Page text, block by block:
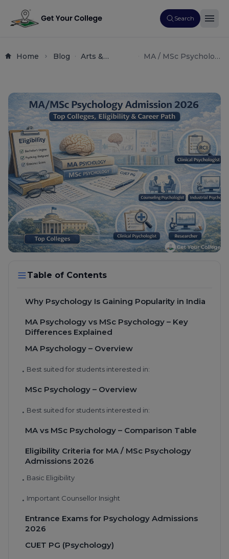
Search
Home Blog
Arts &
MA / MSc Psychology
Table of Contents
Why Psychology Is Gaining Popularity in India
MA Psychology vs MSc Psychology – Key
Differences Explained
MA Psychology – Overview
• Best suited for students interested in:
MSc Psychology – Overview
• Best suited for students interested in:
MA vs MSc Psychology – Comparison Table
Eligibility Criteria for MA / MSc Psychology
Admissions 2026
• Basic Eligibility
• Important Counsellor Insight
Entrance Exams for Psychology Admissions
2026
CUET PG (Psychology)